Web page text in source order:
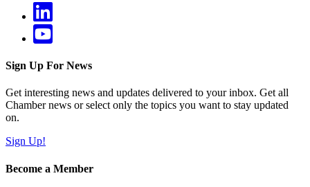
Sign Up For News
Get interesting news and updates delivered to your inbox. Get all
Chamber news or select only the topics you want to stay updated
on.
Sign Up!
Become a Member